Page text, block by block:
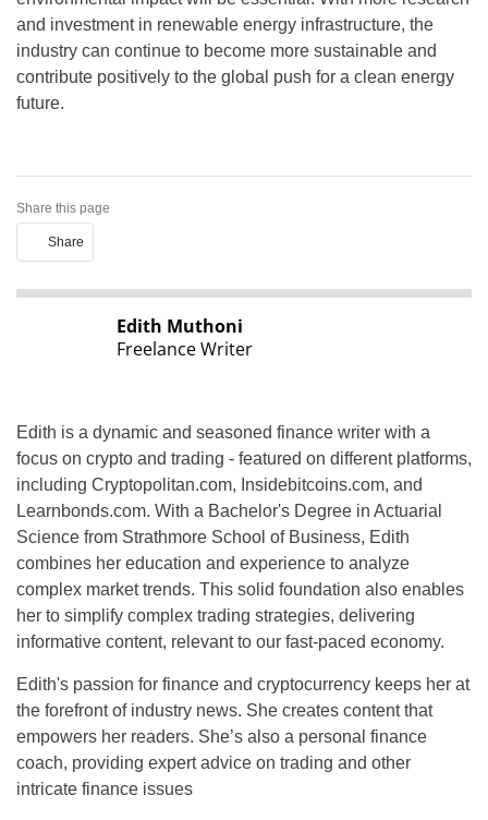
and investment in renewable energy infrastructure, the
industry can continue to become more sustainable and
contribute positively to the global push for a clean energy
future.
Share this page
Share
Edith Muthoni
Freelance Writer
Edith is a dynamic and seasoned finance writer with a
focus on crypto and trading - featured on different platforms,
including Cryptopolitan.com, Insidebitcoins.com, and
Learnbonds.com. With a Bachelor's Degree in Actuarial
Science from Strathmore School of Business, Edith
combines her education and experience to analyze
complex market trends. This solid foundation also enables
her to simplify complex trading strategies, delivering
informative content, relevant to our fast-paced economy.
Edith's passion for finance and cryptocurrency keeps her at
the forefront of industry news. She creates content that
empowers her readers. She’s also a personal finance
coach, providing expert advice on trading and other
intricate finance issues